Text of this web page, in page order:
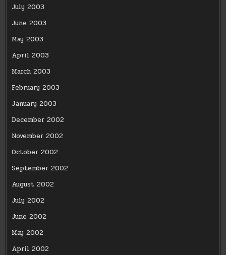
July 2003
June 2003
May 2003
April 2003
March 2003
February 2003
January 2003
December 2002
November 2002
October 2002
September 2002
August 2002
July 2002
June 2002
May 2002
April 2002